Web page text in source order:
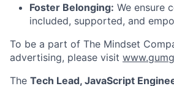
Foster Belonging: We ensure
included, supported, and
To be a part of The Mindset
advertising, please visit
The Tech Lead, JavaScript